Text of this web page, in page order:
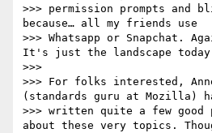
>>> permission prompts and
because… all my friends use
>>> Whatsapp or Snapchat.
It's just the landscape
>>>
>>> For folks interested,
(standards guru at Mozilla)
>>> written quite a few good
about these very topics.